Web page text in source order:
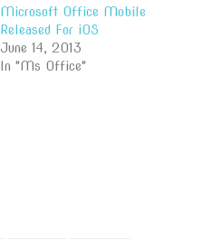
Microsoft Office Mobile
Released For iOS
June 14, 2013
In "Ms Office"